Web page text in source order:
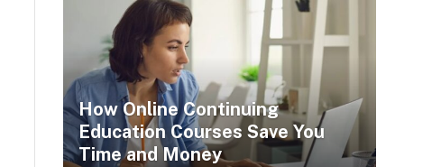
How Online Continuing
Education Courses Save You
Time and Money